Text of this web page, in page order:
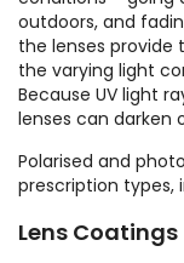
outdoors, and
the lenses
the varying light
Because UV light
lenses can darken
Polarised and
prescription types,
Lens Coatings